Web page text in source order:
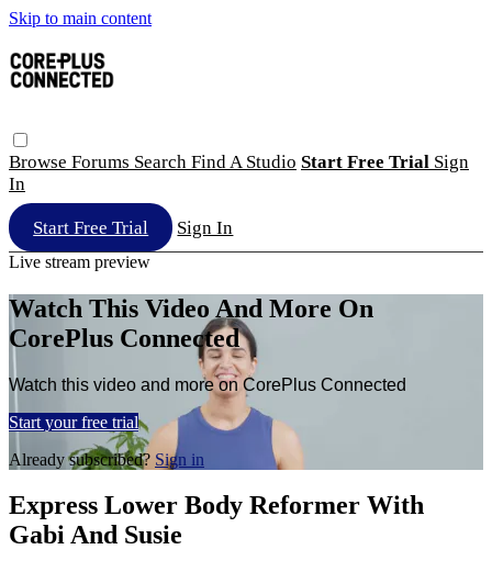
Skip to main content
Browse Forums Search Find A Studio Start Free Trial Sign
In
Start Free Trial Sign In
Live stream preview
Watch This Video And More On
CorePlus Connected
Watch this video and more on CorePlus Connected
Start your free trial
Already subscribed? Sign in
Express Lower Body Reformer With
Gabi And Susie